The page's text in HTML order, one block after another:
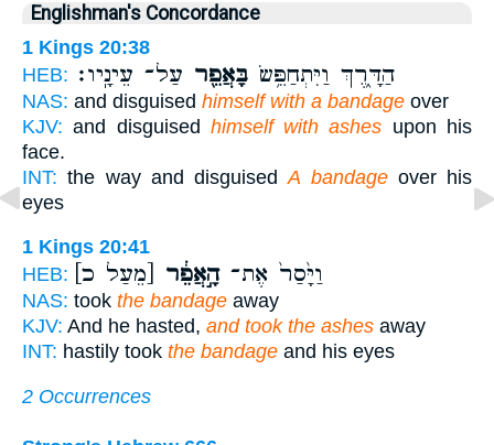
Englishman's Concordance
1 Kings 20:38
HEB:
הַדָּ֑רֶךְ וַיִּתְחַפֵּ֥שׂ בָּאֲפֵ֖ר עַל־ עֵינָֽיו׃
NAS: and disguised himself with a bandage over
KJV: and disguised himself with ashes upon his
face.
INT: the way and disguisedA bandageover his
eyes
1 Kings 20:41
HEB:
וַיָּ֙סַר֙ אֶת־הָ֣אֲפֵ֔ר [מֵעַל כ]
NAS: took the bandage away
KJV: And he hasted, and took the ashes away
INT: hastily took the bandage and his eyes
2 Occurrences